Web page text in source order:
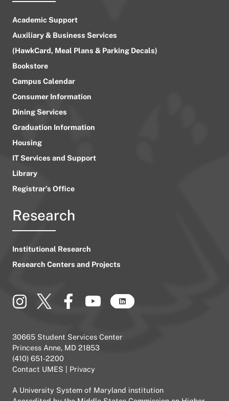
Academic Support
Auxiliary & Business Services
(HawkCard, Meal Plans & Parking Decals)
Bookstore
Campus Calendar
Consumer Information
Dining Services
Graduation Information
Housing
IT Services and Support
Library
Registrar’s Office
Research
Institutional Research
Research Centers and Projects
30665 Student Services Center
Princess Anne, MD 21853
(410) 651-2200
Contact UMES
Privacy
A University System of Maryland institution